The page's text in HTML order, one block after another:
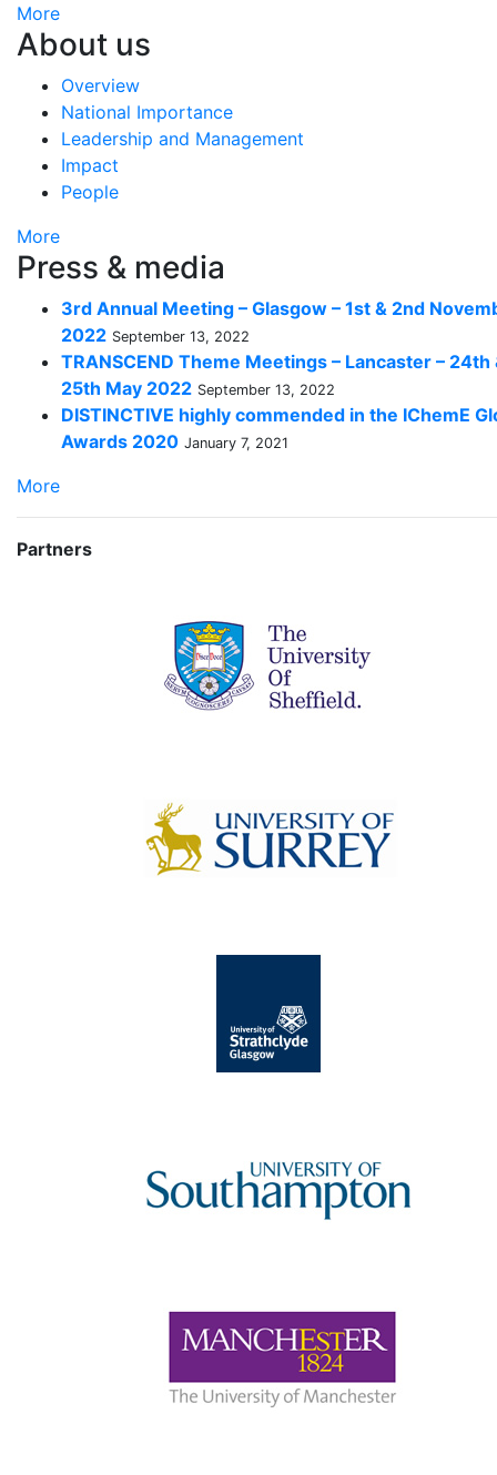
More
About us
Overview
National Importance
Leadership and Management
Impact
People
More
Press & media
3rd Annual Meeting – Glasgow – 1st & 2nd
2022 September 13, 2022
TRANSCEND Theme Meetings – Lancaster – 24th
25th May 2022 September 13, 2022
DISTINCTIVE highly commended in the IChemE
Awards 2020 January 7, 2021
More
Partners